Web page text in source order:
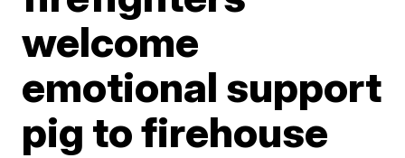
welcome
emotional support
pig to firehouse